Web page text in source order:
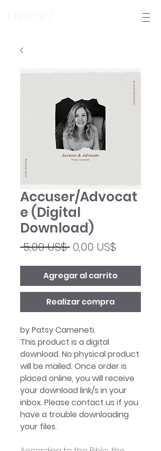
Accuser/Advocat
e (Digital
Download)
5,00 US$ Precio
0,00 US$
oferta
Agregar al carrito
Realizar compra
by Patsy Cameneti.
This product is a digital
download. No physical product
will be mailed. Once order is
placed online, you will receive
your download link/s in your
inbox. Please contact us if you
have a trouble downloading
your files.